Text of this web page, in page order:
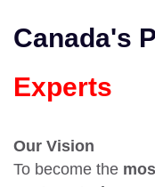
Canada's
Experts
Our Vision
To become the